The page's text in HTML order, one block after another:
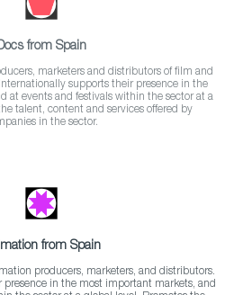
from Spain
marketers and distributors of film and
supports their presence in the
at events and festivals within the sector at a
talent, content and services offered by
in the sector.
from Spain
producers, marketers, and distributors.
presence in the most important markets, and